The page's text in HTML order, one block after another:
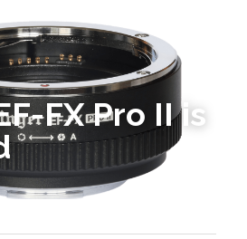
FX Pro II is